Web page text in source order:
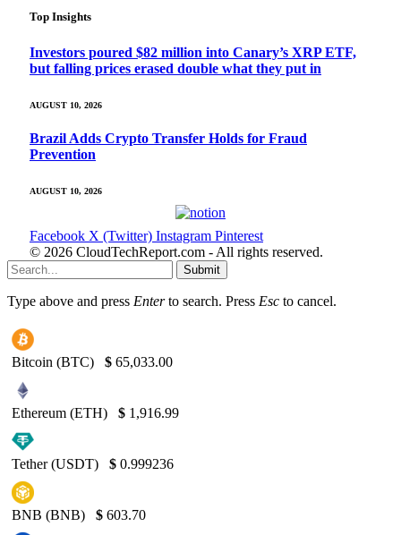
Top Insights
Investors poured $82 million into Canary’s XRP ETF,
but falling prices erased double what they put in
AUGUST 10, 2026
Brazil Adds Crypto Transfer Holds for Fraud
Prevention
AUGUST 10, 2026
Facebook X (Twitter) Instagram Pinterest
© 2026 CloudTechReport.com - All rights reserved.
Submit
Type above and press Enterto search. Press Esc to cancel.
Bitcoin (BTC) $ 65,033.00
Ethereum (ETH) $ 1,916.99
Tether (USDT) $ 0.999236
BNB (BNB) $ 603.70